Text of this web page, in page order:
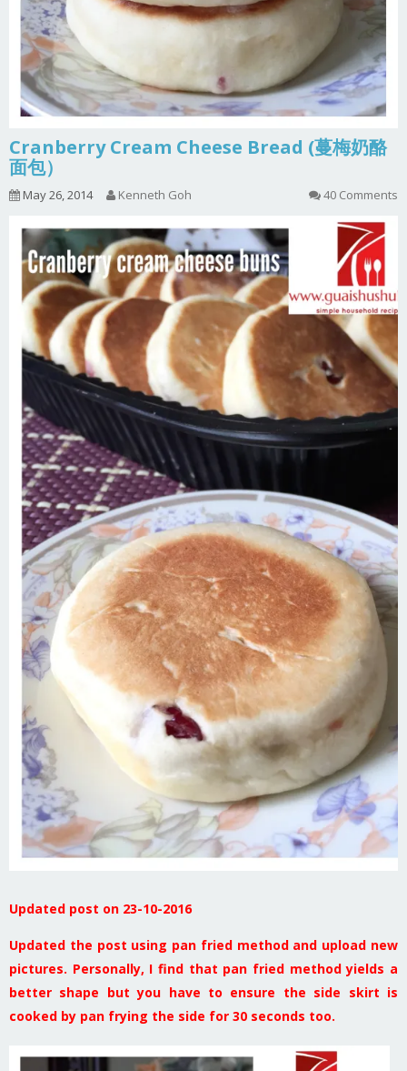
Cranberry Cream Cheese Bread (蔓梅奶酪
面包）
May 26, 2014 Kenneth Goh 40 Comments
Updated post on 23-10-2016
Updated the post using pan fried method and upload new
pictures. Personally, I find that pan fried method yields a
better shape but you have to ensure the side skirt is
cooked by pan frying the side for 30 seconds too.